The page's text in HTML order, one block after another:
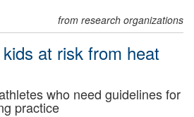
from research organizations
at risk from heat
who need guidelines for
practice